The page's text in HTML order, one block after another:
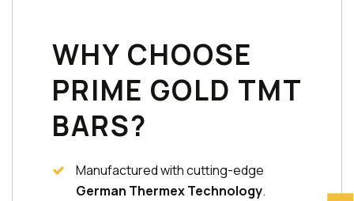
WHY CHOOSE
PRIME GOLD TMT
BARS?
Manufactured with cutting-edge
German Thermex Technology.